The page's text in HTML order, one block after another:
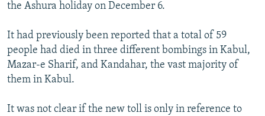
the Ashura holiday on December 6.
It had previously been reported that a total of 59
people had died in three different bombings in Kabul,
Mazar-e Sharif, and Kandahar, the vast majority of
them in Kabul.
It was not clear if the new toll is only in reference to